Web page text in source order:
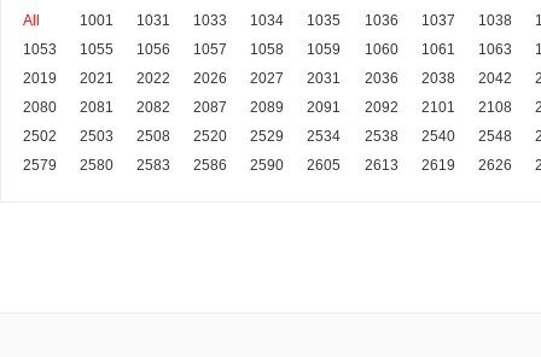
All 1001 1031 1033 1034 1035 1036 1037 1038
1053
1055 1056 1057 1058 1059 1060 1061 1063
2019
2021 2022 2026 2027 2031 2036 2038 2042
2080
2081 2082 2087 2089 2091 2092 2101 2108
2502
2503 2508 2520 2529 2534 2538 2540 2548
2579
2580 2583 2586 2590 2605 2613 2619 2626